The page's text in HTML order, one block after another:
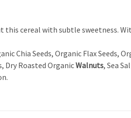
this cereal with subtle sweetness.
Chia Seeds, Organic Flax Seeds,
Dry Roasted OrganicWalnuts, Sea